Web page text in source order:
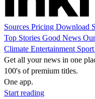
Sources Pricing Download
Top Stories Good News
Climate Entertainment Sport
Get all your news in one
100's of premium titles.
One app.
Start reading